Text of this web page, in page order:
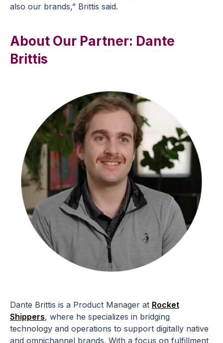
also our brands,” Brittis said.
About Our Partner: Dante
Brittis
Dante Brittis is a Product Manager at Rocket
Shippers, where he specializes in bridging
technology and operations to support digitally native
and omnichannel brands. With a focus on fulfillment